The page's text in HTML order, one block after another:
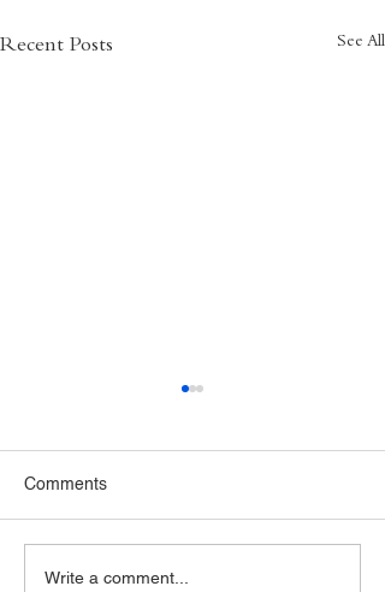
Recent Posts See All
NDA is now a certified
Comments
Write a comment...